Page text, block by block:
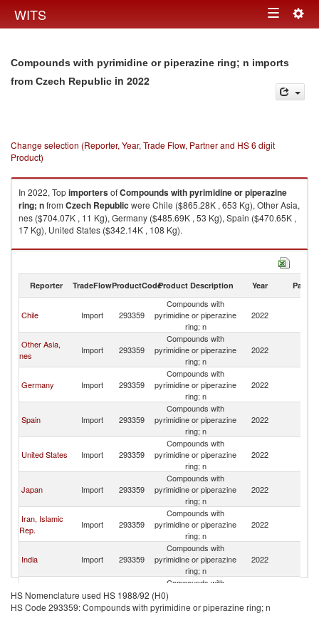
WITS Toggle
Compounds with pyrimidine or piperazine ring; n imports
from Czech Republic in 2022
Change selection (Reporter, Year, Trade Flow, Partner and HS 6 digit
Product)
In 2022, TopimportersofCompounds with pyrimidine or piperazine
ring; nfrom Czech Republic were Chile ($865.28K , 653 Kg), Other Asia,
nes ($704.07K , 11 Kg), Germany ($485.69K , 53 Kg), Spain ($470.65K ,
17 Kg), United States ($342.14K , 108 Kg).
Compounds with pyrimidine or piperazine ring; n exports by country in
Reporter TradeFlowProductCodeProduct Description Year Partner
Chile Import 293359
Compounds with
pyrimidine or piperazine
ring; n
2022
Other Asia,
nes
Import 293359
Compounds with
pyrimidine or piperazine
ring; n
2022
Germany Import 293359
Compounds with
pyrimidine or piperazine
ring; n
2022
Spain Import 293359
Compounds with
pyrimidine or piperazine
ring; n
2022
United States Import 293359
Compounds with
pyrimidine or piperazine
ring; n
2022
Japan Import 293359
Compounds with
pyrimidine or piperazine
ring; n
2022
Iran, Islamic
Rep.
Import 293359
Compounds with
pyrimidine or piperazine
ring; n
2022
India Import 293359
Compounds with
pyrimidine or piperazine
ring; n
2022
Singapore Import 293359
Compounds with
pyrimidine or piperazine
ring; n
HS Nomenclature used HS 1988/92 (H0)
HS Code 293359: Compounds with pyrimidine or piperazine ring; n